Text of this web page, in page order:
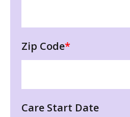
Zip Code*
Care Start Date